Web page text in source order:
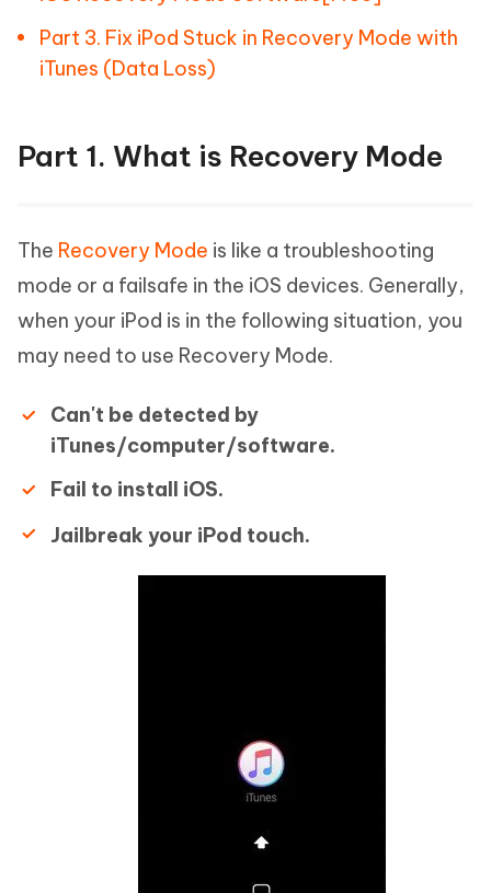
Part 3. Fix iPod Stuck in Recovery Mode with
iTunes (Data Loss)
Part 1. What is Recovery Mode
The Recovery Mode is like a troubleshooting
mode or a failsafe in the iOS devices. Generally,
when your iPod is in the following situation, you
may need to use Recovery Mode.
Can't be detected by
iTunes/computer/software.
Fail to install iOS.
Jailbreak your iPod touch.